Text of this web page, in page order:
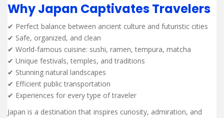
Why Japan Captivates Travelers
✔ Perfect balance between ancient culture and futuristic cities
✔ Safe, organized, and clean
✔ World-famous cuisine: sushi, ramen, tempura, matcha
✔ Unique festivals, temples, and traditions
✔ Stunning natural landscapes
✔ Efficient public transportation
✔ Experiences for every type of traveler
Japan is a destination that inspires curiosity, admiration, and